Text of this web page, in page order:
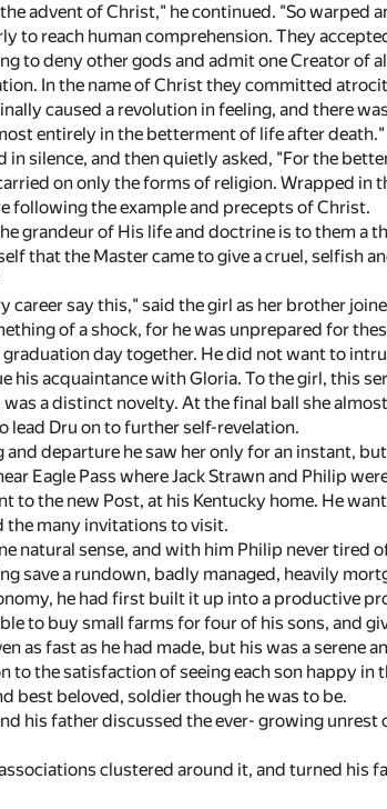
advent of Christ," he continued. "So warped
to reach human comprehension. They
to deny other gods and admit one Creator
In the name of Christ they committed
caused a revolution in feeling, and there
entirely in the betterment of life after death."
in silence, and then quietly asked, "For the
on only the forms of religion. Wrapped
following the example and precepts of Christ.
grandeur of His life and doctrine is to them a
that the Master came to give a cruel, selfish
career say this," said the girl as her brother
of a shock, for he was unprepared for
day together. He did not want to
his acquaintance with Gloria. To the girl, this
a distinct novelty. At the final ball she
Dru on to further self-revelation.
departure he saw her only for an instant,
Eagle Pass where Jack Strawn and Philip
to the new Post, at his Kentucky home. He
the many invitations to visit.
natural sense, and with him Philip never tired
save a rundown, badly managed, heavily
he had first built it up into a productive
to buy small farms for four of his sons, and
as fast as he had made, but his was a serene
to the satisfaction of seeing each son happy in
best beloved, soldier though he was to be.
his father discussed the ever- growing
clustered around it, and turned his